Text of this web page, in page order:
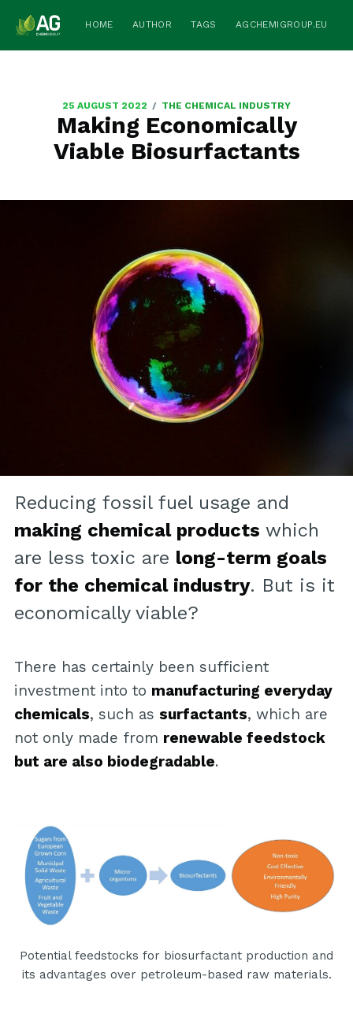
HOME AUTHOR TAGS AGCHEMIGROUP.EU
25 AUGUST 2022 / THE CHEMICAL INDUSTRY
Making Economically
Viable Biosurfactants
Reducing fossil fuel usage and
making chemical products which
are less toxic are long-term goals
for the chemical industry. But is it
economically viable?
There has certainly been sufficient
investment into to manufacturing everyday
chemicals, such as surfactants, which are
not only made from renewable feedstock
but are also biodegradable.
Potential feedstocks for biosurfactant production and
its advantages over petroleum-based raw materials.